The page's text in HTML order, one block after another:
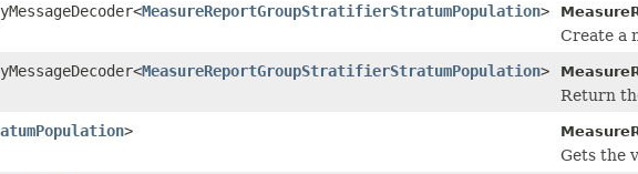
MeasureReportGroupStratifierStratumPopulation>
Create a
MeasureReportGroupStratifierStratumPopulation>
Return
>
Gets the